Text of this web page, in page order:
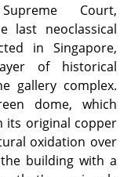
Court,
last neoclassical
in Singapore,
of historical
gallery complex.
dome, which
its original copper
oxidation over
building with a